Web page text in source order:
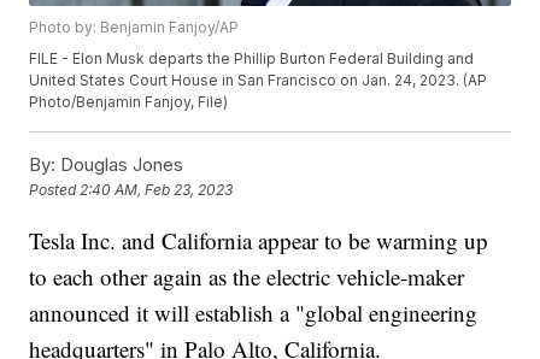
Photo by: Benjamin Fanjoy/AP
FILE - Elon Musk departs the Phillip Burton Federal Building and
United States Court House in San Francisco on Jan. 24, 2023. (AP
Photo/Benjamin Fanjoy, File)
By: Douglas Jones
Posted2:40 AM, Feb 23, 2023
Tesla Inc. and California appear to be warming up
to each other again as the electric vehicle-maker
announced it will establish a "global engineering
headquarters" in Palo Alto, California.